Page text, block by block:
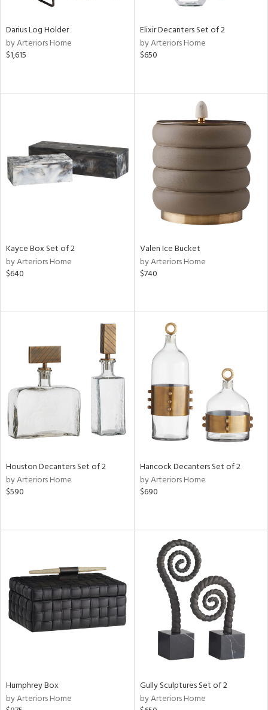
Darius Log Holder
by Arteriors Home
$1,615
Elixir Decanters Set of 2
by Arteriors Home
$650
Kayce Box Set of 2
by Arteriors Home
$640
Valen Ice Bucket
by Arteriors Home
$740
Houston Decanters Set of 2
by Arteriors Home
$590
Hancock Decanters Set of 2
by Arteriors Home
$690
Humphrey Box
by Arteriors Home
Gully Sculptures Set of 2
by Arteriors Home